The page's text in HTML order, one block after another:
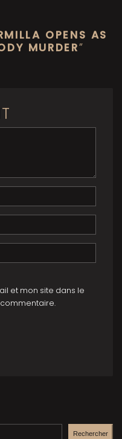
OPENS AS
MURDER”
et mon site dans le
Rechercher